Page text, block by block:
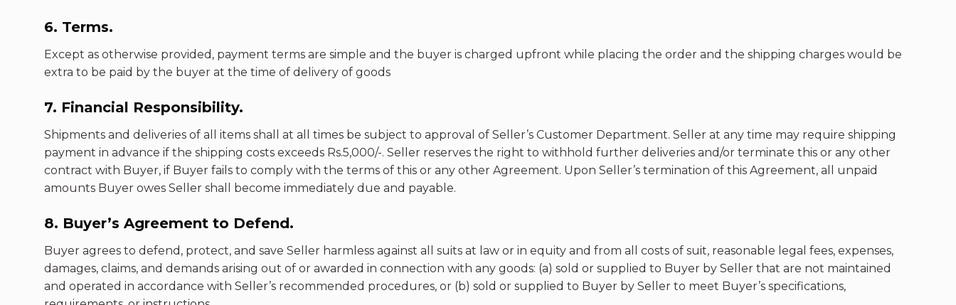
6. Terms.
Except as otherwise provided, payment terms are simple and the buyer is charged upfront while placing the order and the shipping charges would be
extra to be paid by the buyer at the time of delivery of goods
7. Financial Responsibility.
Shipments and deliveries of all items shall at all times be subject to approval of Seller’s Customer Department. Seller at any time may require shipping
payment in advance if the shipping costs exceeds Rs.5,000/-. Seller reserves the right to withhold further deliveries and/or terminate this or any other
contract with Buyer, if Buyer fails to comply with the terms of this or any other Agreement. Upon Seller’s termination of this Agreement, all unpaid
amounts Buyer owes Seller shall become immediately due and payable.
8. Buyer’s Agreement to Defend.
Buyer agrees to defend, protect, and save Seller harmless against all suits at law or in equity and from all costs of suit, reasonable legal fees, expenses,
damages, claims, and demands arising out of or awarded in connection with any goods: (a) sold or supplied to Buyer by Seller that are not maintained
and operated in accordance with Seller’s recommended procedures, or (b) sold or supplied to Buyer by Seller to meet Buyer’s specifications,